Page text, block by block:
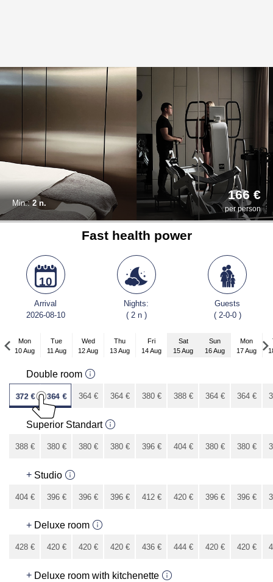
Min.: 2 n.
166 €
per person
Fast health power
10
Arrival
2026-08-10
Nights:
( 2 n )
Guests
( 2-0-0 )
Mon
10 Aug
Tue
11 Aug
Wed
12 Aug
Thu
13 Aug
Fri
14 Aug
Sat
15 Aug
Sun
16 Aug
Mon
17 Aug
Double room
372€ 364 € 364 € 364 € 380 € 388 € 364 € 364 €
Superior Standart
388 € 380 € 380 € 380 € 396 € 404 € 380 € 380 €
+ Studio
404 € 396 € 396 € 396 € 412 € 420 € 396 € 396 €
+ Deluxe room
428 € 420 € 420 € 420 € 436 € 444 € 420 € 420 €
+ Deluxe room with kitchenette